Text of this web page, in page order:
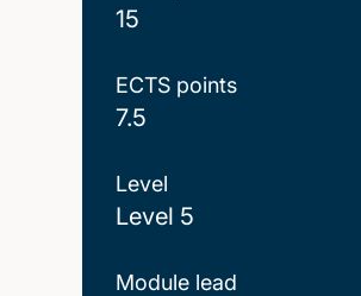
15
ECTS points
7.5
Level
Level 5
Module lead